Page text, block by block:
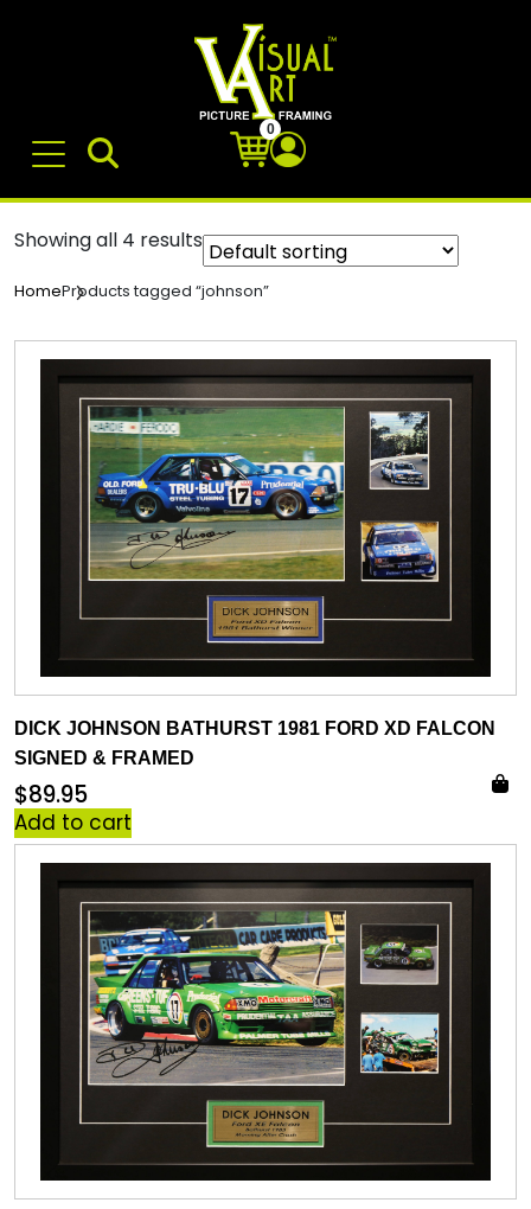
0
HomeProducts tagged “johnson”
Showing all 4 results
DICK JOHNSON BATHURST 1981 FORD XD FALCON
SIGNED & FRAMED
$89.95
Add to cart